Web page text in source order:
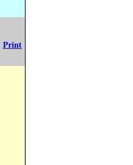
Print